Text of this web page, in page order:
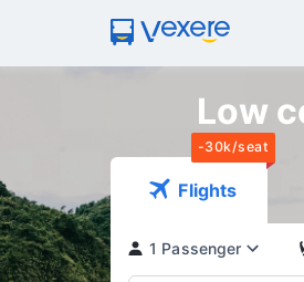
Low
-30k/seat
Flights
1 Passenger